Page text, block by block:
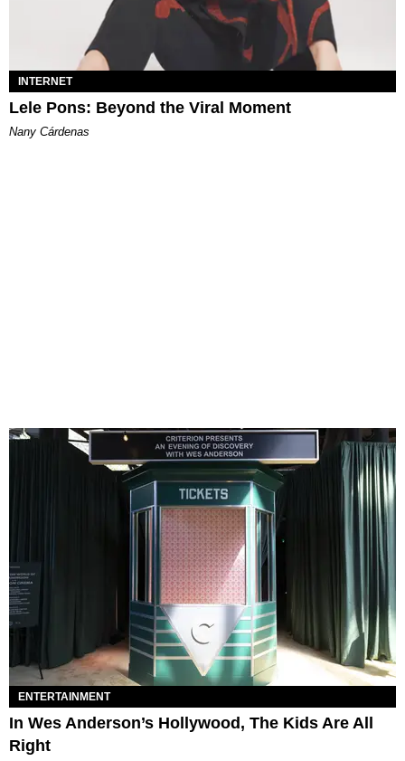
INTERNET
Lele Pons: Beyond the Viral Moment
Nany Cárdenas
ENTERTAINMENT
In Wes Anderson’s Hollywood, The Kids Are All
Right